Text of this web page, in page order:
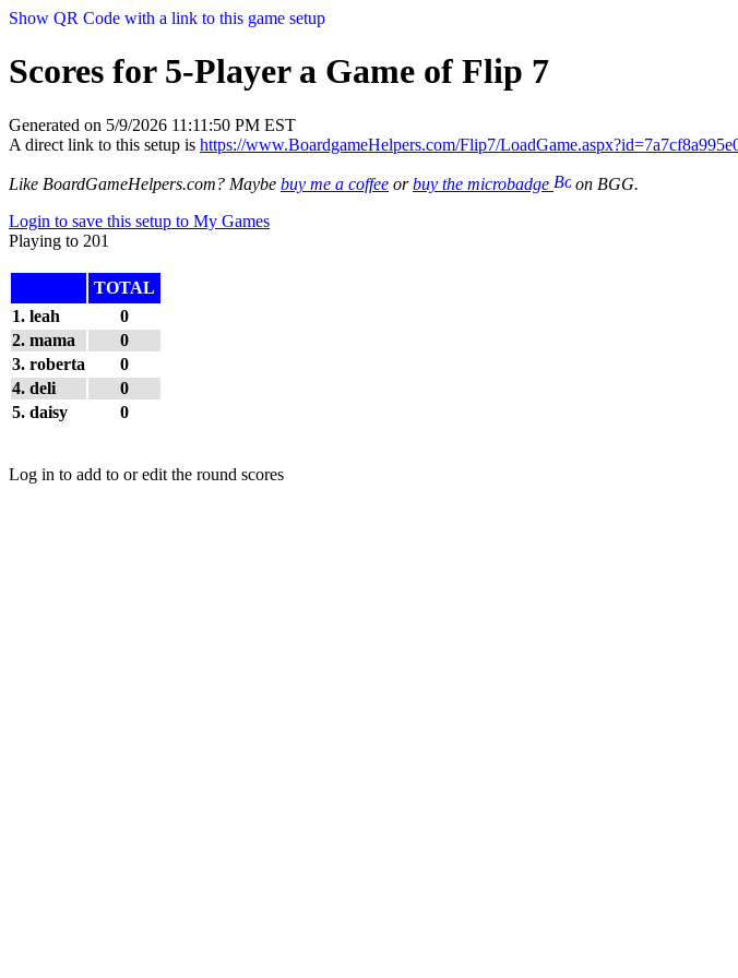
Show QR Code with a link to this game setup
Scores for 5-Player a Game of Flip 7
Generated on 5/9/2026 11:11:50 PM EST
A direct link to this setup is https://www.BoardgameHelpers.com/Flip7/
Like BoardGameHelpers.com? Maybe buy me a coffee orbuy the microbadge
on BGG.
Login to save this setup to My Games
Playing to 201
TOTAL
1. leah
0
2. mama
0
3. roberta
0
4. deli
0
5. daisy
0
Log in to add to or edit the round scores